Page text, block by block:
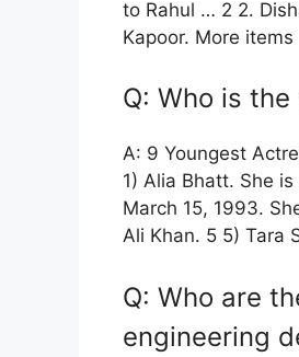
to Rahul … 2 2.
Kapoor. More items
Q: Who is
A: 9 Youngest
1) Alia Bhatt. She
March 15, 1993.
Ali Khan. 5 5) Tara
Q: Who are
engineering